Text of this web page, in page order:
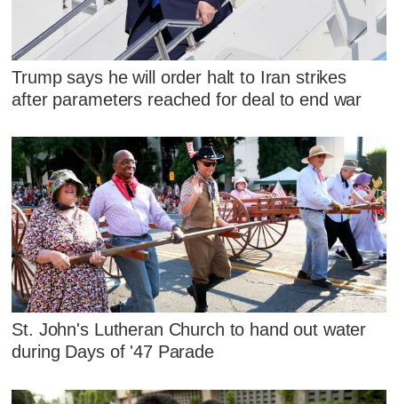
Trump says he will order halt to Iran strikes
after parameters reached for deal to end war
St. John's Lutheran Church to hand out water
during Days of '47 Parade